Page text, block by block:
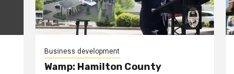
Business development
Wamp: Hamilton County